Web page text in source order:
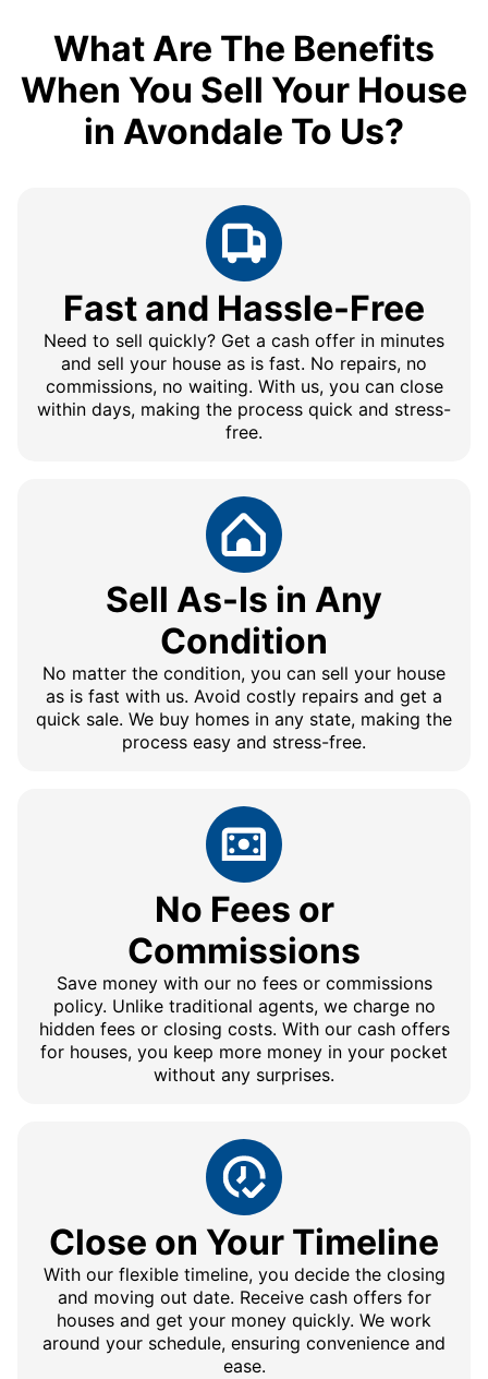
What Are The Benefits
When You Sell Your House
in Avondale To Us?
Fast and Hassle-Free
Need to sell quickly? Get a cash offer in minutes
and sell your house as is fast. No repairs, no
commissions, no waiting. With us, you can close
within days, making the process quick and stress-
free.
Sell As-Is in Any
Condition
No matter the condition, you can sell your house
as is fast with us. Avoid costly repairs and get a
quick sale. We buy homes in any state, making the
process easy and stress-free.
No Fees or
Commissions
Save money with our no fees or commissions
policy. Unlike traditional agents, we charge no
hidden fees or closing costs. With our cash offers
for houses, you keep more money in your pocket
without any surprises.
Close on Your Timeline
With our flexible timeline, you decide the closing
and moving out date. Receive cash offers for
houses and get your money quickly. We work
around your schedule, ensuring convenience and
ease.